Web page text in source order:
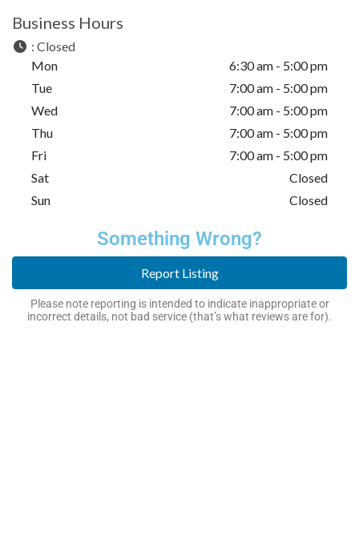
Business Hours
: Closed
Mon
6:30 am - 5:00 pm
Tue
7:00 am - 5:00 pm
Wed
7:00 am - 5:00 pm
Thu
7:00 am - 5:00 pm
Fri
7:00 am - 5:00 pm
Sat
Closed
Sun
Closed
Something Wrong?
Report Listing
Please note reporting is intended to indicate inappropriate or
incorrect details, not bad service (that’s what reviews are for).